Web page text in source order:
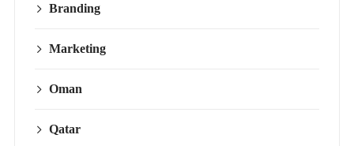
Branding
Marketing
Oman
Qatar